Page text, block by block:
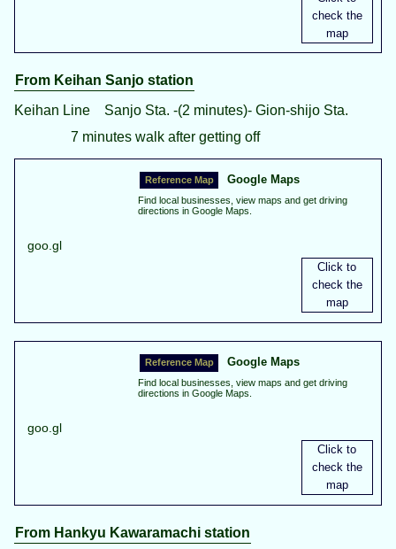
From Keihan Sanjo station
Keihan Line Sanjo Sta. -(2 minutes)- Gion-shijo Sta.
7 minutes walk after getting off
Google Maps
Find local businesses, view maps and get driving
directions in Google Maps.
goo.gl
Google Maps
Find local businesses, view maps and get driving
directions in Google Maps.
goo.gl
From Hankyu Kawaramachi station